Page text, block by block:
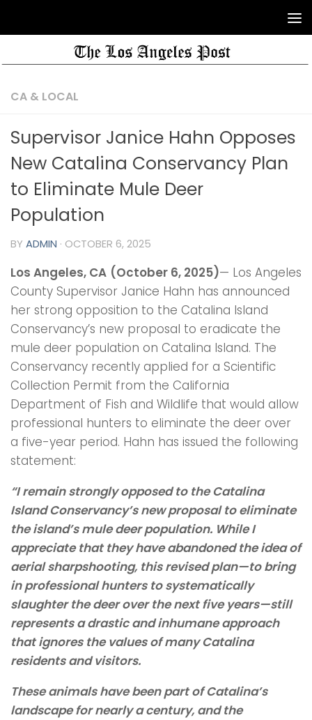
CA & LOCAL
Supervisor Janice Hahn Opposes
New Catalina Conservancy Plan
to Eliminate Mule Deer
Population
BY ADMIN · OCTOBER 6, 2025
Los Angeles, CA (October 6, 2025)— Los Angeles
County Supervisor Janice Hahn has announced
her strong opposition to the Catalina Island
Conservancy’s new proposal to eradicate the
mule deer population on Catalina Island. The
Conservancy recently applied for a Scientific
Collection Permit from the California
Department of Fish and Wildlife that would allow
professional hunters to eliminate the deer over
a five-year period. Hahn has issued the following
statement:
“I remain strongly opposed to the Catalina
Island Conservancy’s new proposal to eliminate
the island’s mule deer population. While I
appreciate that they have abandoned the idea of
aerial sharpshooting, this revised plan—to bring
in professional hunters to systematically
slaughter the deer over the next five years—still
represents a drastic and inhumane approach
that ignores the values of many Catalina
residents and visitors.
These animals have been part of Catalina’s
landscape for nearly a century, and the